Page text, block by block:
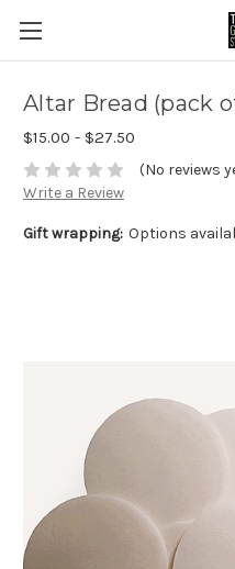
Altar Bread (pack
$15.00 - $27.50
(No reviews
Write a Review
Gift wrapping: Options